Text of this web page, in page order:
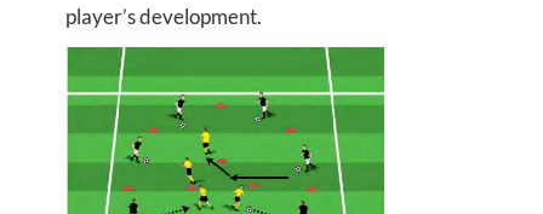
player’s development.